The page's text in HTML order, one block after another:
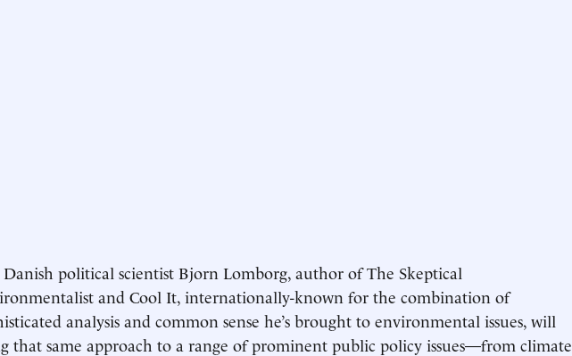
political scientist Bjorn Lomborg, author of The Skeptical
and Cool It, internationally-known for the combination of
analysis and common sense he’s brought to environmental issues, will
that same approach to a range of prominent public policy issues—from climate